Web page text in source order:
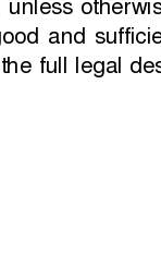
and
full legal